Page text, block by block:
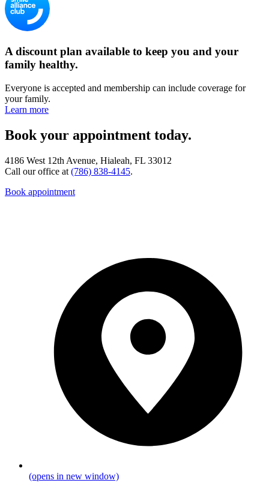
A discount plan available to keep you and your
family healthy.
Everyone is accepted and membership can include coverage for
your family.
Learn more
Book your appointment today.
4186 West 12th Avenue, Hialeah, FL 33012
Call our office at (786) 838-4145.
Book appointment
(opens in new window)